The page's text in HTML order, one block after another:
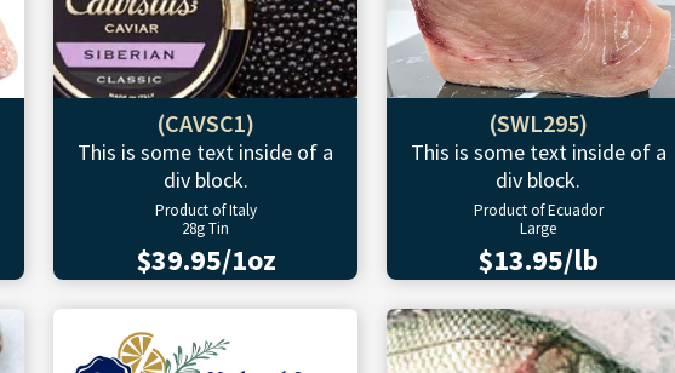
(CAVSC1)
This is some text inside of a
div block.
Product of Italy
28g Tin
$39.95/1oz
(SWL295)
This is some text inside of a
div block.
Product of Ecuador
Large
$13.95/lb